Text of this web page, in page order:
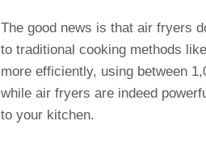
The good news is that air fryers
to traditional cooking methods
more efficiently, using between
while air fryers are indeed
to your kitchen.